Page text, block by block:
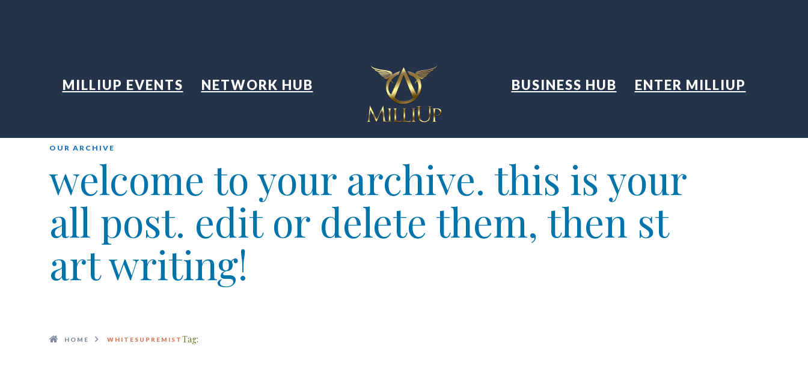
MILLIUP EVENTS NETWORK HUB BUSINESS HUB ENTER MILLIUP
OUR ARCHIVE
welcome to your archive. this is your
all post. edit or delete them, then st
art writing!
HOME Tag:
WHITESUPREMIST